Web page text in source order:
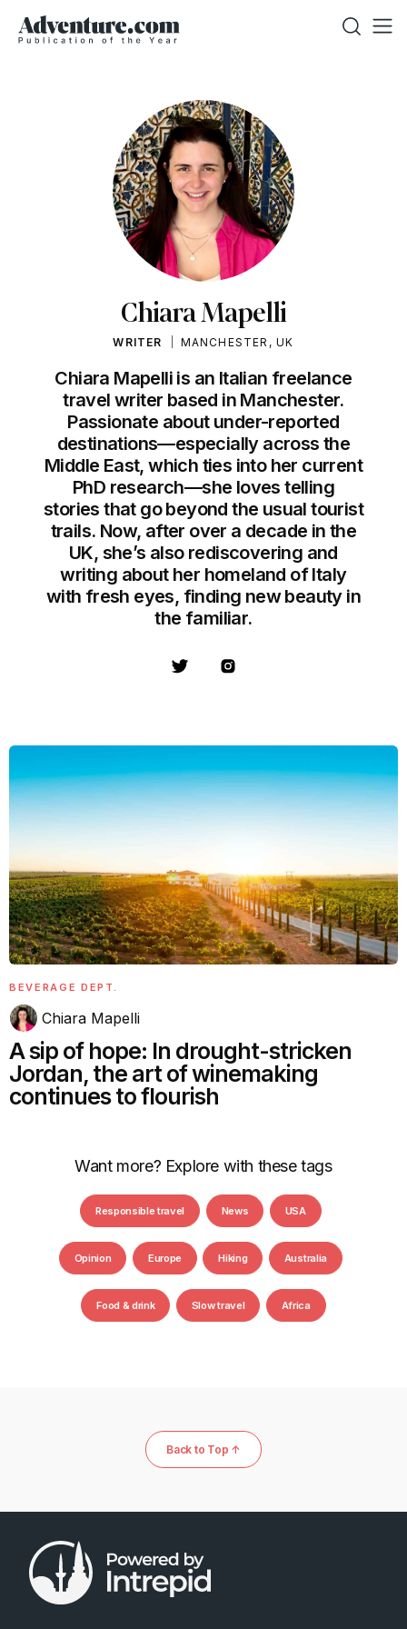
Chiara Mapelli
WRITER MANCHESTER, UK
Chiara Mapelli is an Italian freelance
travel writer based in Manchester.
Passionate about under-reported
destinations—especially across the
Middle East, which ties into her current
PhD research—she loves telling
stories that go beyond the usual tourist
trails. Now, after over a decade in the
UK, she’s also rediscovering and
writing about her homeland of Italy
with fresh eyes, finding new beauty in
the familiar.
BEVERAGE DEPT.
Chiara Mapelli
A sip of hope: In drought-stricken
Jordan, the art of winemaking
continues to flourish
Want more? Explore with these tags
Responsible travel News USA
Opinion Europe Hiking Australia
Food & drink Slow travel Africa
Back to Top ↑